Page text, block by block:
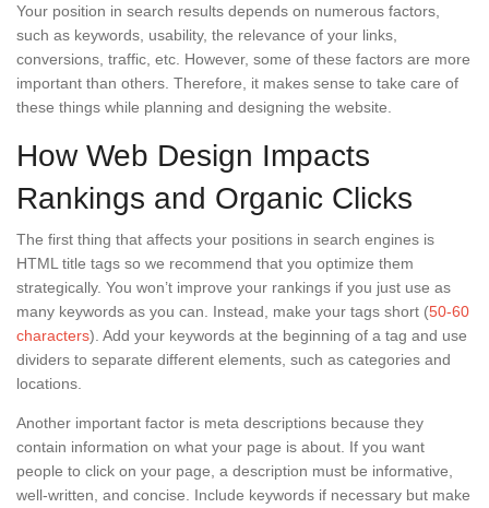
Your position in search results depends on numerous factors,
such as keywords, usability, the relevance of your links,
conversions, traffic, etc. However, some of these factors are more
important than others. Therefore, it makes sense to take care of
these things while planning and designing the website.
How Web Design Impacts
Rankings and Organic Clicks
The first thing that affects your positions in search engines is
HTML title tags so we recommend that you optimize them
strategically. You won’t improve your rankings if you just use as
many keywords as you can. Instead, make your tags short (50-60
characters). Add your keywords at the beginning of a tag and use
dividers to separate different elements, such as categories and
locations.
Another important factor is meta descriptions because they
contain information on what your page is about. If you want
people to click on your page, a description must be informative,
well-written, and concise. Include keywords if necessary but make